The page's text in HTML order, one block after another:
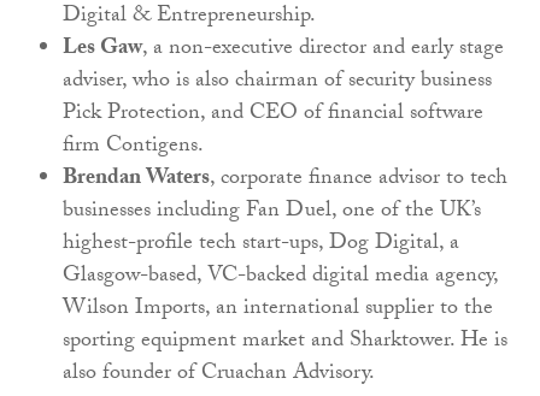
Digital & Entrepreneurship.
Les Gaw, a non-executive director and early stage
adviser, who is also chairman of security business
Pick Protection, and CEO of financial software
firm Contigens.
Brendan Waters, corporate finance advisor to tech
businesses including Fan Duel, one of the UK’s
highest-profile tech start-ups, Dog Digital, a
Glasgow-based, VC-backed digital media agency,
Wilson Imports, an international supplier to the
sporting equipment market and Sharktower. He is
also founder of Cruachan Advisory.